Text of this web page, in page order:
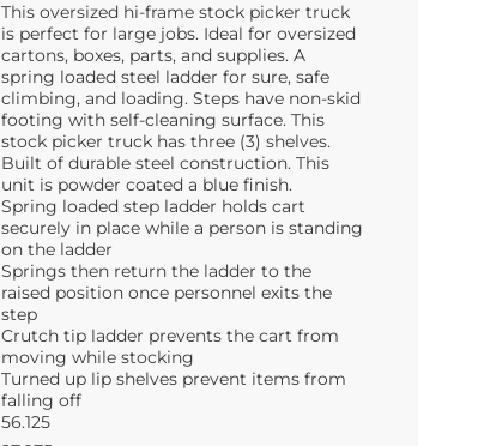
This oversized hi-frame stock picker truck
is perfect for large jobs. Ideal for oversized
cartons, boxes, parts, and supplies. A
spring loaded steel ladder for sure, safe
climbing, and loading. Steps have non-skid
footing with self-cleaning surface. This
stock picker truck has three (3) shelves.
Built of durable steel construction. This
unit is powder coated a blue finish.
Spring loaded step ladder holds cart
securely in place while a person is standing
on the ladder
Springs then return the ladder to the
raised position once personnel exits the
step
Crutch tip ladder prevents the cart from
moving while stocking
Turned up lip shelves prevent items from
falling off
56.125